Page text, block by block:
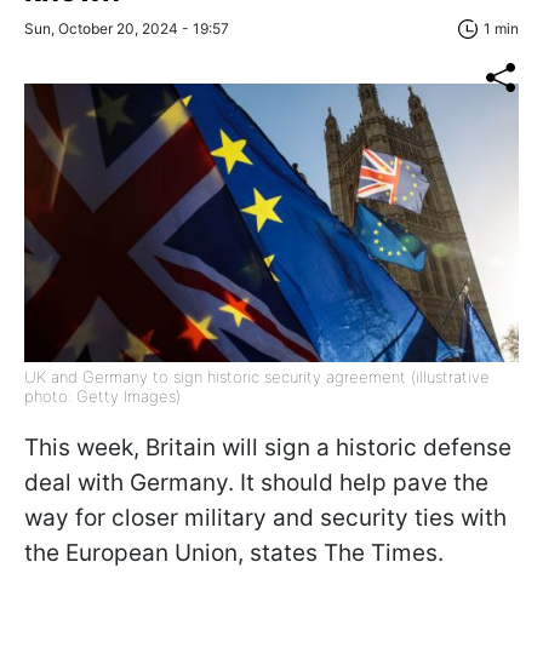
Sun, October 20, 2024 - 19:57 1 min
UK and Germany to sign historic security agreement (illustrative
photo: Getty Images)
This week, Britain will sign a historic defense
deal with Germany. It should help pave the
way for closer military and security ties with
the European Union, states The Times.